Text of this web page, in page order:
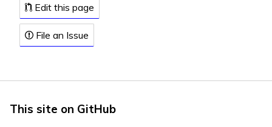
Edit this page
File an Issue
This site on GitHub